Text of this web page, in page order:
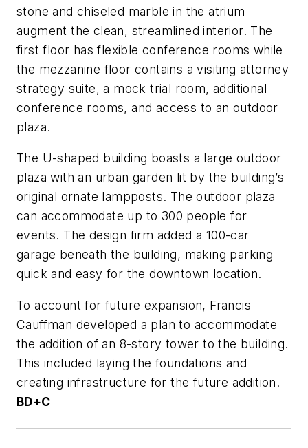
stone and chiseled marble in the atrium
augment the clean, streamlined interior. The
first floor has flexible conference rooms while
the mezzanine floor contains a visiting attorney
strategy suite, a mock trial room, additional
conference rooms, and access to an outdoor
plaza.
The U-shaped building boasts a large outdoor
plaza with an urban garden lit by the building’s
original ornate lampposts. The outdoor plaza
can accommodate up to 300 people for
events. The design firm added a 100-car
garage beneath the building, making parking
quick and easy for the downtown location.
To account for future expansion, Francis
Cauffman developed a plan to accommodate
the addition of an 8-story tower to the building.
This included laying the foundations and
creating infrastructure for the future addition.
BD+C